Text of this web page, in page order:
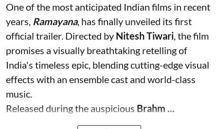
One of the most anticipated Indian films in recent
years, Ramayana, has finally unveiled its first
official trailer. Directed by Nitesh Tiwari , the film
promises a visually breathtaking retelling of
India's timeless epic, blending cutting-edge visual
effects with an ensemble cast and world-class
music.
Released during the auspicious Brahm ...